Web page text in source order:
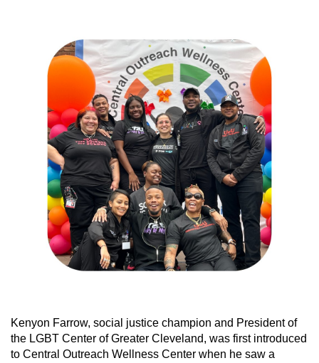
Kenyon Farrow, social justice champion and President of
the LGBT Center of Greater Cleveland, was first introduced
to Central Outreach Wellness Center when he saw a